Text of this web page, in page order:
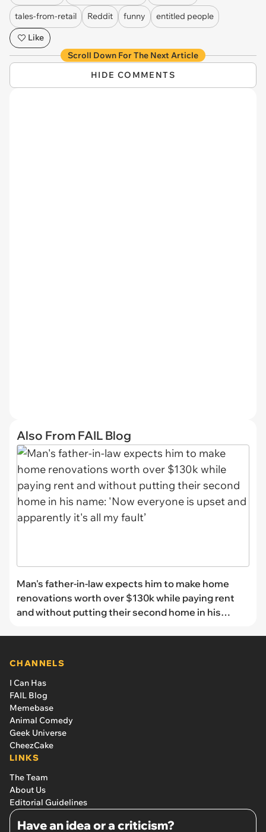
tales-from-retail Reddit funny
entitled people
Like
Scroll Down For The Next Article
HIDE COMMENTS
Also From FAIL Blog
Man's father-in-law expects him to make home
renovations worth over $130k while paying rent
and without putting their second home in his
CHANNELS
I Can Has
FAIL Blog
Memebase
Animal Comedy
Geek Universe
CheezCake
LINKS
The Team
About Us
Editorial Guidelines
Have an idea or a criticism?